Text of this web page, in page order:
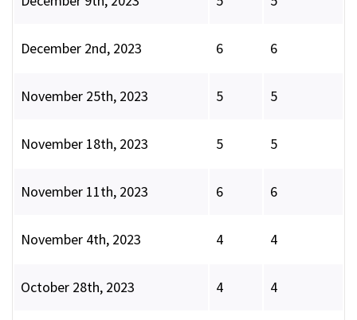
December 2nd, 2023 6 6
November 25th, 2023 5 5
November 18th, 2023 5 5
November 11th, 2023 6 6
November 4th, 2023 4 4
October 28th, 2023 4 4